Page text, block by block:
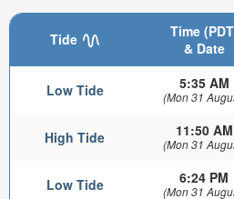
Tide
Time
& Date
Low Tide 5:35 AM
(Mon 31
High Tide 11:50 AM
(Mon 31
Low Tide 6:24 PM
(Mon 31